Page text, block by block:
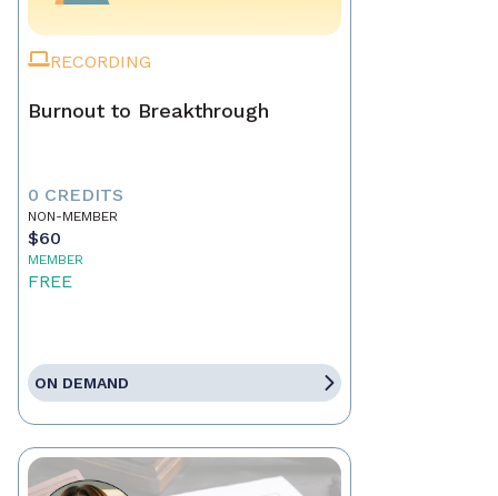
RECORDING
Burnout to Breakthrough
0 CREDITS
NON-MEMBER
$60
MEMBER
FREE
ON DEMAND